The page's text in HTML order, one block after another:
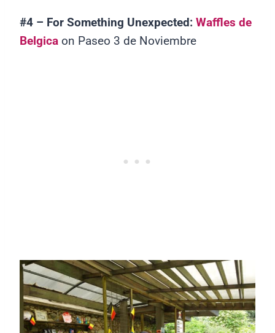
#4 – For Something Unexpected: Waffles de
Belgica on Paseo 3 de Noviembre